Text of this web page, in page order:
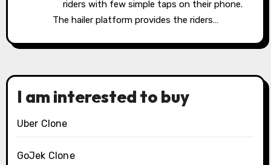
riders with few simple taps on their phone.
The hailer platform provides the riders…
I am interested to buy
Uber Clone
GoJek Clone